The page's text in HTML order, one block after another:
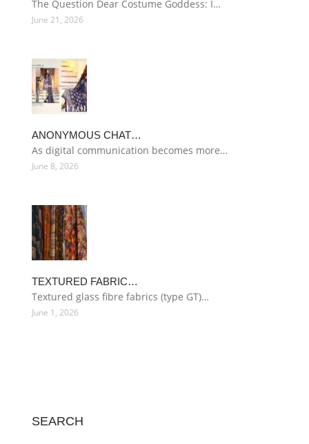
The Question Dear Costume Goddess: I…
June 21, 2026
ANONYMOUS CHAT…
As digital communication becomes more…
June 8, 2026
TEXTURED FABRIC…
Textured glass fibre fabrics (type GT)…
June 1, 2026
SEARCH